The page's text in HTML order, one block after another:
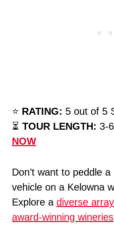
⭐️ RATING: 5 out of 5
⏳ TOUR LENGTH: 3-
NOW
Don’t want to peddle
vehicle on a Kelowna
Explore a diverse
award-winning wineries